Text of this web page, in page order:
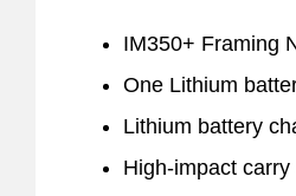
IM350+ Framing
One Lithium
Lithium battery
High-impact carry